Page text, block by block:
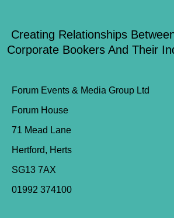
Creating Relationships
Corporate Bookers And Their
Forum Events & Media Group Ltd
Forum House
71 Mead Lane
Hertford, Herts
SG13 7AX
01992 374100